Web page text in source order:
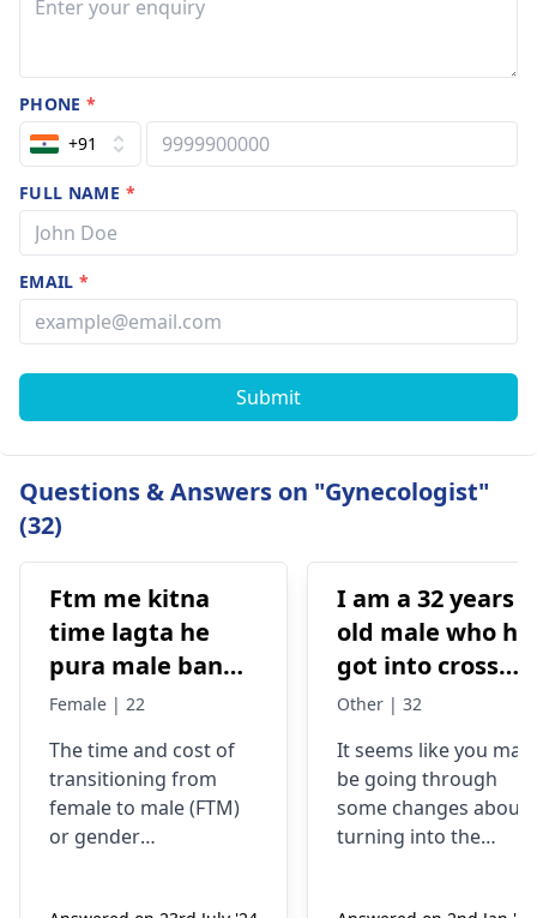
PHONE*
+91
FULL NAME *
EMAIL*
Submit
Questions & Answers on "Gynecologist"
(32)
Ftm me kitna
time lagta he
pura male banne
me or kitna
hai…?
Female | 22
The time and cost of
transitioning from
female to male (FTM)
or gender
I am a 32 years
old male who
got into cross
dressing some 8
my urge of
like this has
grown, last two
Other | 32
It seems like you may
be going through
some changes about
turning into the